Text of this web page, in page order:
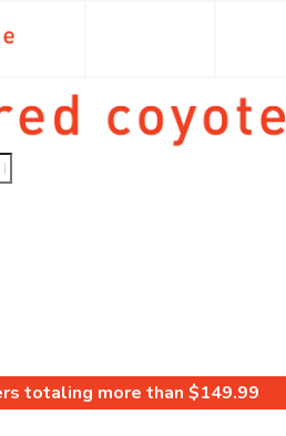
to
results.
Press
totaling more than $149.99